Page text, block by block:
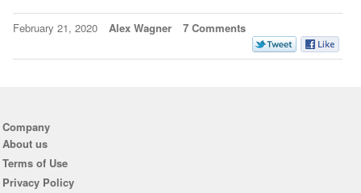
February 21, 2020 Alex Wagner 7 Comments
Company
About us
Terms of Use
Privacy Policy